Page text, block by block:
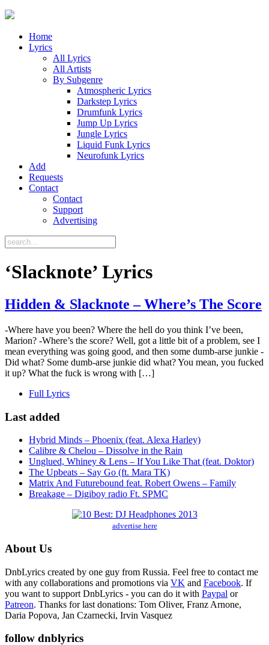
Home
Lyrics
All Lyrics
All Artists
By Subgenre
Atmospheric Lyrics
Darkstep Lyrics
Drumfunk Lyrics
Jump Up Lyrics
Jungle Lyrics
Liquid Funk Lyrics
Neurofunk Lyrics
Add
Requests
Contact
Contact
Support
Advertising
‘Slacknote’ Lyrics
Hidden & Slacknote – Where’s The Score
-Where have you been? Where the hell do you think I’ve been,
Marion? -Where’s the score? Well, got a little bit of a problem, see I
mean everything was going good, and then some dumb-arse junkie -
Did what? Some dumb-arse junkie did what? You mean, you fucked
it up? What the fuck is wrong with […]
Full Lyrics
Last added
Hybrid Minds – Phoenix (feat. Alexa Harley)
Calibre & Chelou – Dissolve in the Rain
Unglued, Whiney & Lens – If You Like That (feat. Doktor)
The Upbeats – Say Go (ft. Mara TK)
Matrix And Futurebound feat. Robert Owens – Family
Breakage – Digiboy radio Ft. SPMC
advertise here
About Us
DnbLyrics created by one guy from Russia. Feel free to contact me
with any collaborations and promotions via VK and Facebook. If
you want to support DnbLyrics - you can do it with Paypal or
Patreon. Thanks for last donations: Tom Oliver, Franz Arnone,
Daria Popova, Jan Czarnecki, Irvin Vasquez
follow dnblyrics